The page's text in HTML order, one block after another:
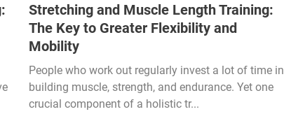
Stretching and Muscle Length Training:
The Key to Greater Flexibility and
Mobility
People who work out regularly invest a lot of time in
building muscle, strength, and endurance. Yet one
crucial component of a holistic tr...